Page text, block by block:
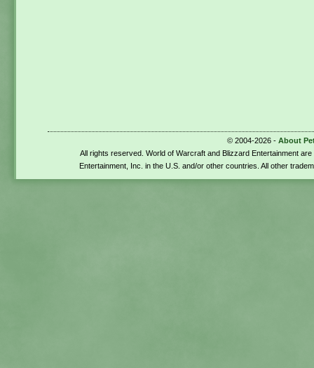
© 2004-2026 - About
All rights reserved. World of Warcraft and Blizzard Entertainment
Entertainment, Inc. in the U.S. and/or other countries. All other